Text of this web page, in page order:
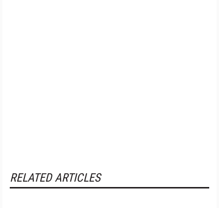
RELATED ARTICLES